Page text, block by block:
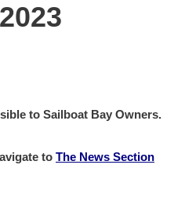
to Sailboat Bay Owners.
to The News Section